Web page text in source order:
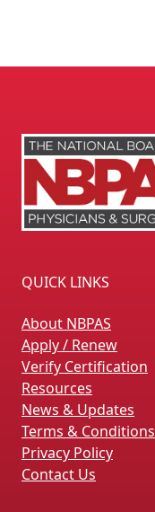
QUICK LINKS
About NBPAS
Apply / Renew
Verify Certification
Resources
News & Updates
Terms & Conditions
Privacy Policy
Contact Us